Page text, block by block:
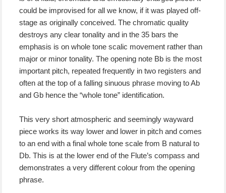
could be improvised for all we know, if it was played off-
stage as originally conceived. The chromatic quality
destroys any clear tonality and in the 35 bars the
emphasis is on whole tone scalic movement rather than
major or minor tonality. The opening note Bb is the most
important pitch, repeated frequently in two registers and
often at the top of a falling sinuous phrase moving to Ab
and Gb hence the “whole tone” identification.
This very short atmospheric and seemingly wayward
piece works its way lower and lower in pitch and comes
to an end with a final whole tone scale from B natural to
Db. This is at the lower end of the Flute’s compass and
demonstrates a very different colour from the opening
phrase.